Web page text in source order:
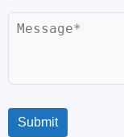
Message
Submit